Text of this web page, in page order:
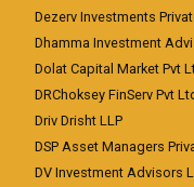
Dezerv Investments
Dhamma Investment
Dolat Capital Market Pvt
DRChoksey FinServ Pvt
Driv Drisht LLP
DSP Asset Managers
DV Investment Advisors